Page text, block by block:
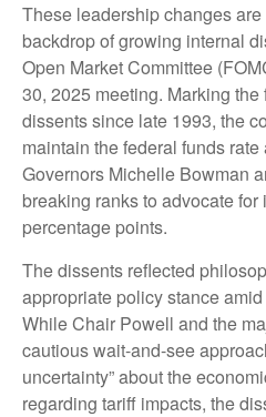
These leadership changes
backdrop of growing internal
Open Market Committee
30, 2025 meeting. Marking
dissents since late 1993, the
maintain the federal funds
Governors Michelle Bowman
breaking ranks to advocate
percentage points.
The dissents reflected
appropriate policy stance
While Chair Powell and the
cautious wait-and-see
uncertainty” about the
regarding tariff impacts, the